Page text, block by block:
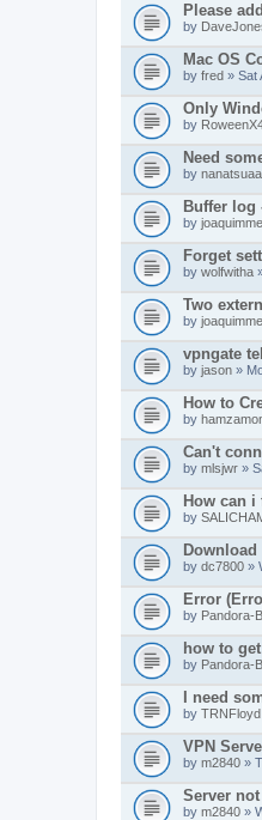
Please
by
Mac OS
by fred » Sat
Only
by
Need
by
Buffer log
by
Forget
by wolfwitha
Two
by
vpngate
by jason »
How to
by
Can't
by mlsjwr »
How can
by
by dc7800 »
Error
by Pandora-
how to
by Pandora-
I need
by TRNFloyd
VPN
by m2840 »
Server
by m2840 »